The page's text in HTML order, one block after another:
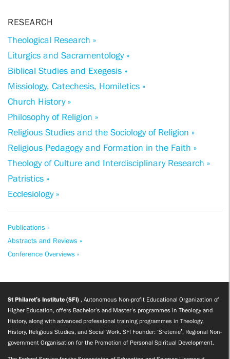
RESEARCH
Theological Research »
Liturgics and Sacramentology »
Biblical Studies and Exegesis »
Missiology, Catechesis, Homiletics »
Church History »
Philosophy of Religion »
Religious Studies and the Sociology of Religion »
Religious Pedagogy and Formation in the Faith »
Theology of Culture and Interdisciplinary Research »
Patristics »
Ecclesiology »
Publications »
Abstracts and Reviews »
Conference Overviews »
St Philaret’s Institute (SFI) , Autonomous Non-profit Educational Organization of
Higher Education, offers Bachelor’s and Master’s programmes in Theology and
History, along with advanced professional training programmes in Theology,
History, Religious Studies, and Social Work. SFI Founder: ‘Sretenie’, Regional Non-
government Organisation for the Promotion of Personal Spiritual Development.